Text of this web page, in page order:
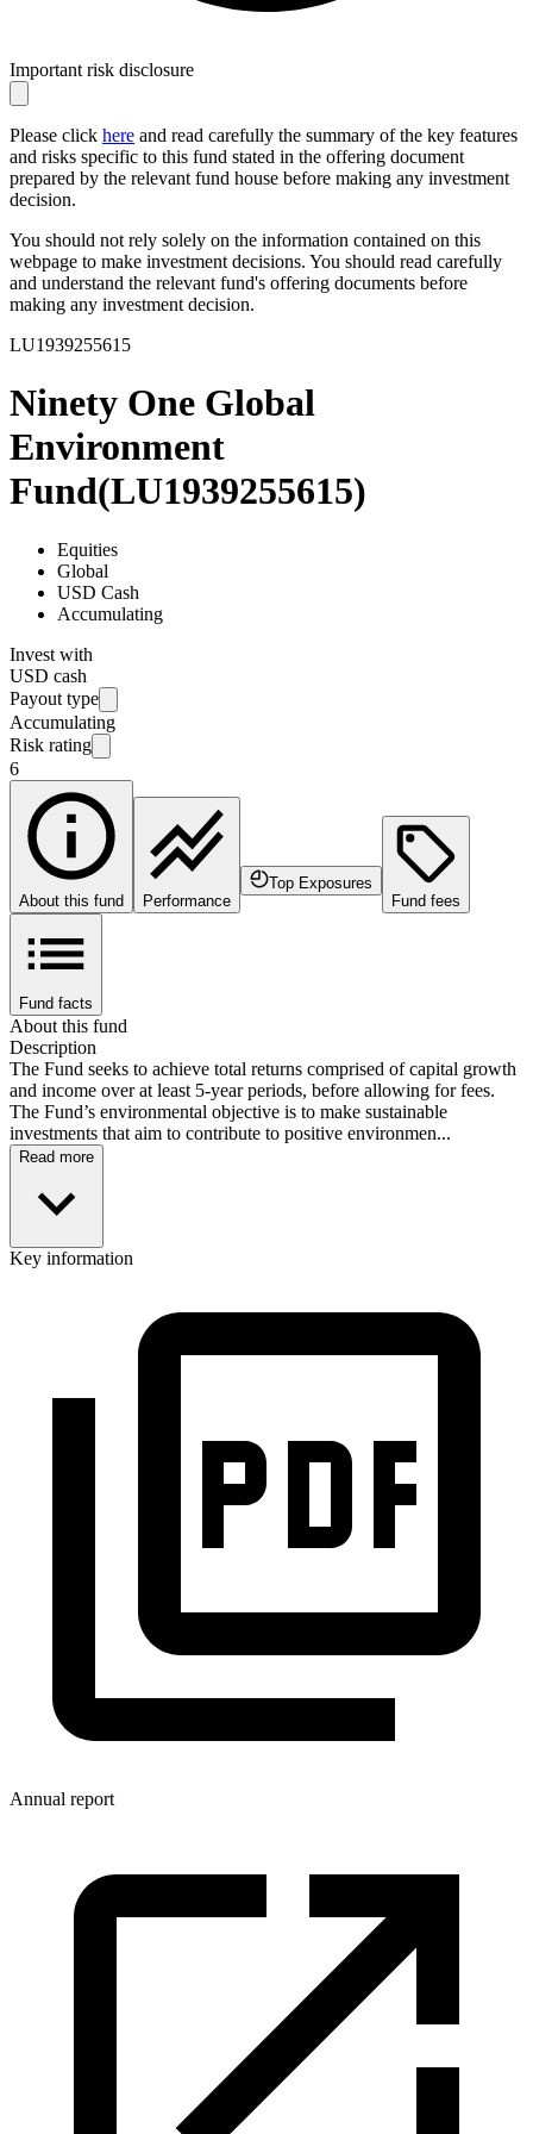
Important risk disclosure
Please click here and read carefully the summary of the key features
and risks specific to this fund stated in the offering document
prepared by the relevant fund house before making any investment
decision.
You should not rely solely on the information contained on this
webpage to make investment decisions. You should read carefully
and understand the relevant fund's offering documents before
making any investment decision.
LU1939255615
Ninety One Global
Environment
Fund(LU1939255615)
Equities
Global
USD Cash
Accumulating
Invest with
USD cash
Payout type
Accumulating
Risk rating
6
About this fund Performance
Top Exposures
Fund fees
Fund facts
About this fund
Description
The Fund seeks to achieve total returns comprised of capital growth
and income over at least 5-year periods, before allowing for fees.
The Fund’s environmental objective is to make sustainable
investments that aim to contribute to positive environmen...
Read more
Key information
Annual report